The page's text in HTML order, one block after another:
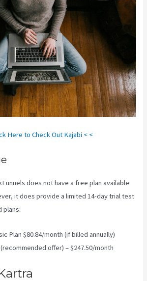
Here to Check Out Kajabi < <
does not have a free plan available
it does provide a limited 14-day trial test
plans:
Plan $80.84/month (if billed annually)
offer) – $247.50/month